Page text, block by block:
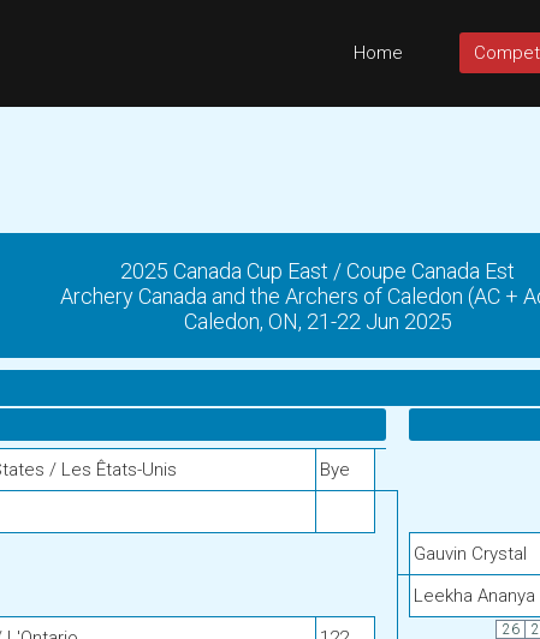
Home
2025 Canada Cup East / Coupe Canada Est
Archery Canada and the Archers of Caledon (AC +
Caledon, ON, 21-22 Jun 2025
/ Les Êtats-Unis Bye
Gauvin Crystal
Leekha Ananya
26